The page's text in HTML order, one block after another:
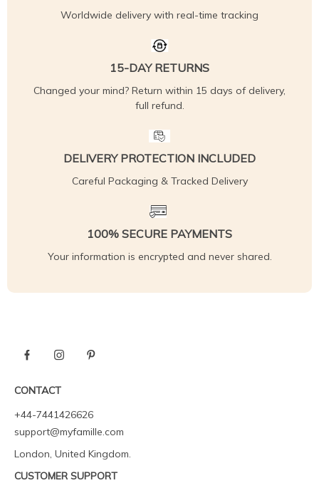
Worldwide delivery with real-time tracking
15-DAY RETURNS
Changed your mind? Return within 15 days of delivery,
full refund.
DELIVERY PROTECTION INCLUDED
Careful Packaging & Tracked Delivery
100% SECURE PAYMENTS
Your information is encrypted and never shared.
CONTACT
+44-7441426626
support@myfamille.com
London, United Kingdom.
CUSTOMER SUPPORT